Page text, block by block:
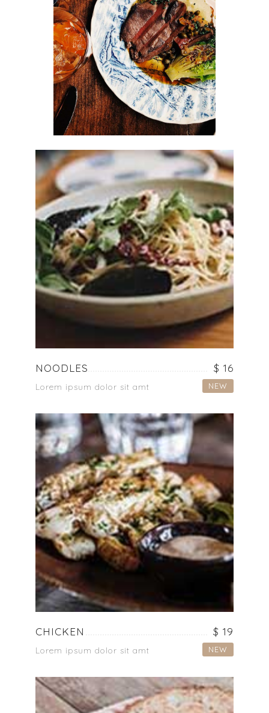
NOODLES $ 16
Lorem ipsum dolor sit amt NEW
CHICKEN $ 19
Lorem ipsum dolor sit amt NEW